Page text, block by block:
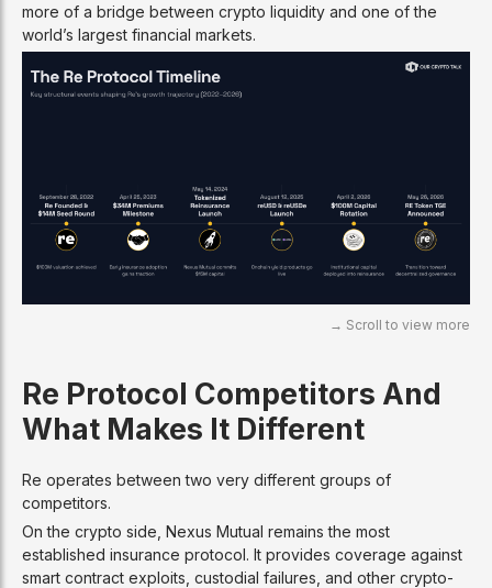
more of a bridge between crypto liquidity and one of the
world’s largest financial markets.
Re Protocol Competitors And
What Makes It Different
Re operates between two very different groups of
competitors.
On the crypto side, Nexus Mutual remains the most
established insurance protocol. It provides coverage against
smart contract exploits, custodial failures, and other crypto-